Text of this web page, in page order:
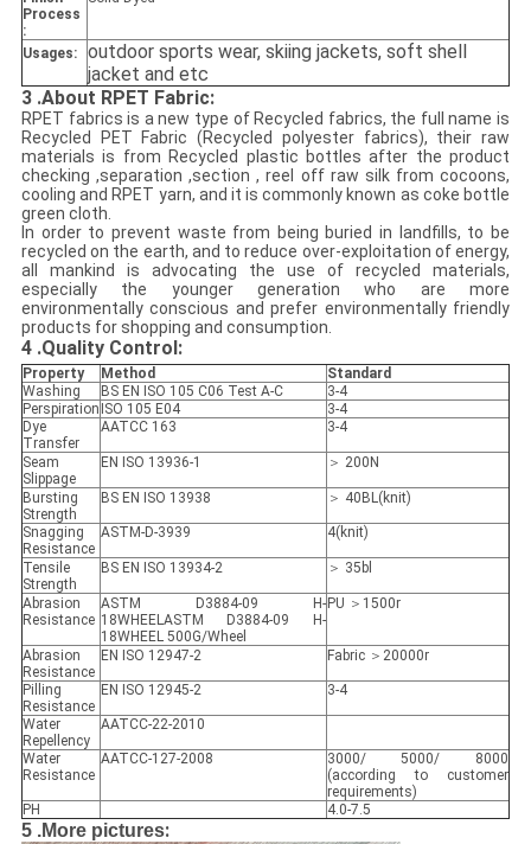
Process
:
Usages: outdoor sports wear, skiing jackets, soft shell
jacket and etc
3 .About RPET Fabric:
RPET fabrics is a new type of Recycled fabrics, the full name is
Recycled PET Fabric (Recycled polyester fabrics), their raw
materials is from Recycled plastic bottles after the product
checking ,separation ,section , reel off raw silk from cocoons,
cooling and RPET yarn, and it is commonly known as coke bottle
green cloth.
In order to prevent waste from being buried in landfills, to be
recycled on the earth, and to reduce over-exploitation of energy,
all mankind is advocating the use of recycled materials,
especially the younger generation who are more
environmentally conscious and prefer environmentally friendly
products for shopping and consumption.
4 .Quality Control:
Property Method
Standard
Washing
BS EN ISO 105 C06 Test A-C
3-4
Perspiration ISO 105 E04
3-4
Dye
Transfer
AATCC 163 3-4
Seam
Slippage
EN ISO 13936-1 ＞ 200N
Bursting
Strength
BS EN ISO 13938 ＞ 40BL(knit)
Snagging
Resistance
ASTM-D-3939 4(knit)
Tensile
Strength
BS EN ISO 13934-2 ＞ 35bl
Abrasion
Resistance
ASTM D3884-09 H-
18WHEELASTM D3884-09 H-
18WHEEL 500G/Wheel
PU ＞1500r
Abrasion
Resistance
EN ISO 12947-2 Fabric ＞20000r
Pilling
Resistance
EN ISO 12945-2 3-4
Water
Repellency
AATCC-22-2010
Water
Resistance
AATCC-127-2008
3000/ 5000/ 8000
(according to customer
requirements)
PH
4.0-7.5
5 .More pictures: